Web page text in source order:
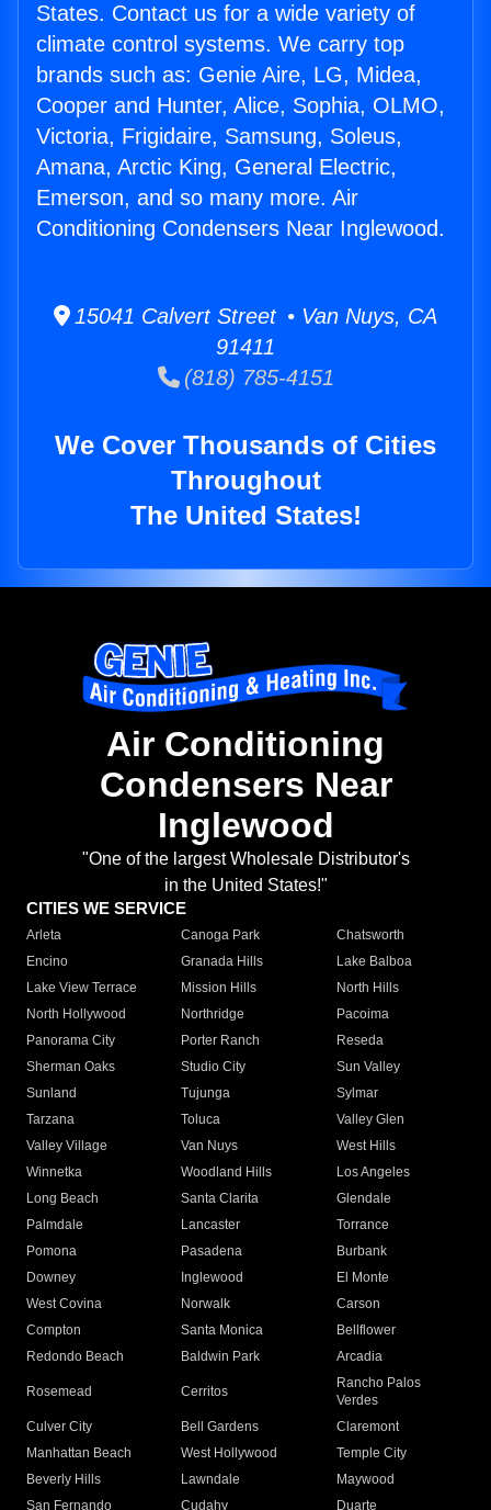
States. Contact us for a wide variety of
climate control systems. We carry top
brands such as: Genie Aire, LG, Midea,
Cooper and Hunter, Alice, Sophia, OLMO,
Victoria, Frigidaire, Samsung, Soleus,
Amana, Arctic King, General Electric,
Emerson, and so many more. Air
Conditioning Condensers Near Inglewood.
15041 Calvert Street • Van Nuys, CA
91411
(818) 785-4151
We Cover Thousands of Cities
Throughout
The United States!
Air Conditioning
Condensers Near
Inglewood
"One of the largest Wholesale Distributor's
in the United States!"
CITIES WE SERVICE
Arleta Canoga Park
Chatsworth
Encino
Granada Hills
Lake Balboa
Lake View Terrace
Mission Hills
North Hills
North Hollywood
Northridge
Pacoima
Panorama City
Porter Ranch
Reseda
Sherman Oaks
Studio City
Sun Valley
Sunland
Tujunga
Sylmar
Tarzana
Toluca
Valley Glen
Valley Village
Van Nuys
West Hills
Winnetka
Woodland Hills
Los Angeles
Long Beach
Santa Clarita
Glendale
Palmdale
Lancaster
Torrance
Pomona
Pasadena
Burbank
Downey
Inglewood
El Monte
West Covina
Norwalk
Carson
Compton
Santa Monica
Bellflower
Redondo Beach
Baldwin Park Arcadia
Rosemead Cerritos
Rancho Palos
Verdes
Culver City
Bell Gardens
Claremont
Manhattan Beach
West Hollywood
Temple City
Beverly Hills
Lawndale
Maywood
San Fernando
Cudahy Duarte